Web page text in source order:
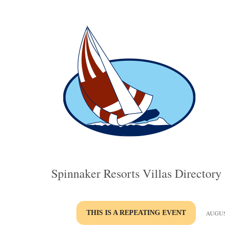
Spinnaker Resorts Villas Directory
THIS IS A REPEATING EVENT